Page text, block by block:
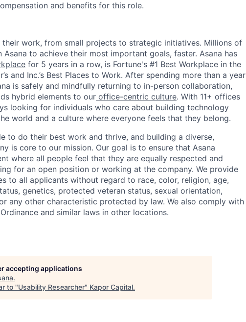
and benefits for this role.
their work, from small projects to strategic initiatives. Millions of
to achieve their most important goals, faster. Asana has
for 5 years in a row, is Fortune's #1 Best Workplace in the
and Inc.’s Best Places to Work. After spending more than a year
is safely and mindfully returning to in-person collaboration,
hybrid elements to our office-centric culture. With 11+ offices
looking for individuals who care about building technology
world and a culture where everyone feels that they belong.
to do their best work and thrive, and building a diverse,
is core to our mission. Our goal is to ensure that Asana
where all people feel that they are equally respected and
for an open position or working at the company. We provide
to all applicants without regard to race, color, religion, age,
genetics, protected veteran status, sexual orientation,
any other characteristic protected by law. We also comply with
and similar laws in other locations.
accepting applications
.
to "Usability Researcher" Kapor Capital.